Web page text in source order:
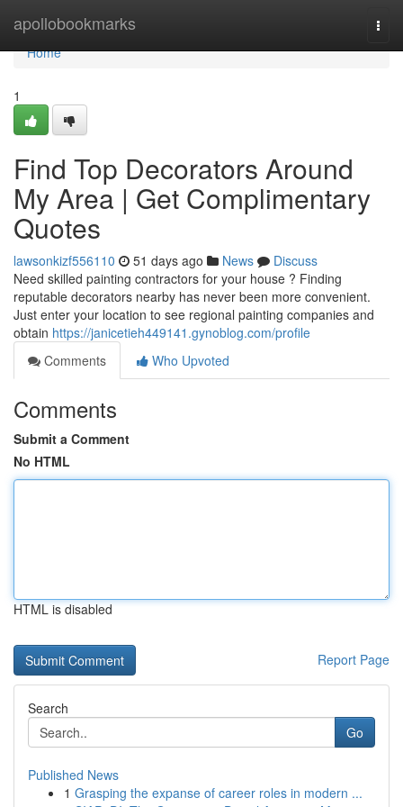
apollobookmarks
Home
Home
1
Find Top Decorators Around
My Area | Get Complimentary
Quotes
lawsonkizf556110 51 days ago News
Discuss
Need skilled painting contractors for your house ? Finding
reputable decorators nearby has never been more convenient.
Just enter your location to see regional painting companies and
obtain https://janicetieh449141.gynoblog.com/profile
Comments
Who Upvoted
Comments
Submit a Comment
No HTML
HTML is disabled
Report Page
Search
Go
Published News
1 Grasping the expanse of career roles in modern ...